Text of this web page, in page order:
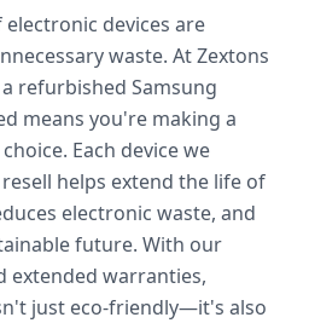
electronic devices are
waste. At Zextons
refurbished Samsung
means you're making a
Each device we
helps extend the life of
electronic waste, and
future. With our
extended warranties,
just eco-friendly—it's also